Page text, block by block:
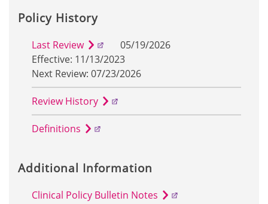
Policy History
Last Review
05/19/2026
Effective: 11/13/2023
Next Review: 07/23/2026
Review History
Definitions
Additional Information
Clinical Policy Bulletin Notes